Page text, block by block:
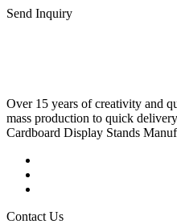
Send Inquiry
Over 15 years of creativity and
mass production to quick
Cardboard Display Stands
Contact Us